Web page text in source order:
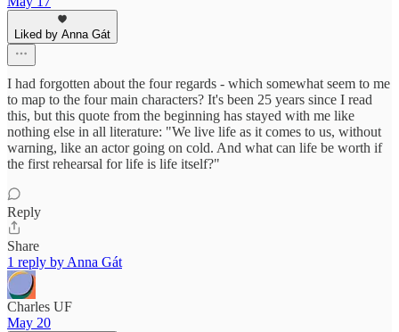
Liked by Anna Gát
I had forgotten about the four regards - which somewhat seem to me
to map to the four main characters? It's been 25 years since I read
this, but this quote from the beginning has stayed with me like
nothing else in all literature: "We live life as it comes to us, without
warning, like an actor going on cold. And what can life be worth if
the first rehearsal for life is life itself?"
Reply
Share
1 reply by Anna Gát
Charles UF
May 20